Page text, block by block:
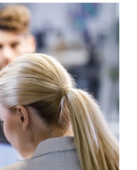
but also